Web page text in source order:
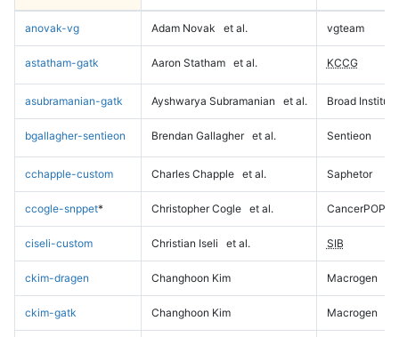
anovak-vg Adam Novak et al. vgteam
astatham-gatk Aaron Statham et al. KCCG
asubramanian-gatk Ayshwarya Subramanian et al. Broad Institute
bgallagher-sentieon Brendan Gallagher et al. Sentieon
cchapple-custom Charles Chapple et al. Saphetor
ccogle-snppet* Christopher Cogle et al. CancerPOP
ciseli-custom Christian Iseli et al. SIB
ckim-dragen Changhoon Kim Macrogen
ckim-gatk Changhoon Kim Macrogen